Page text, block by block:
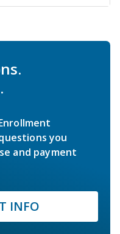
you
and payment
INFO